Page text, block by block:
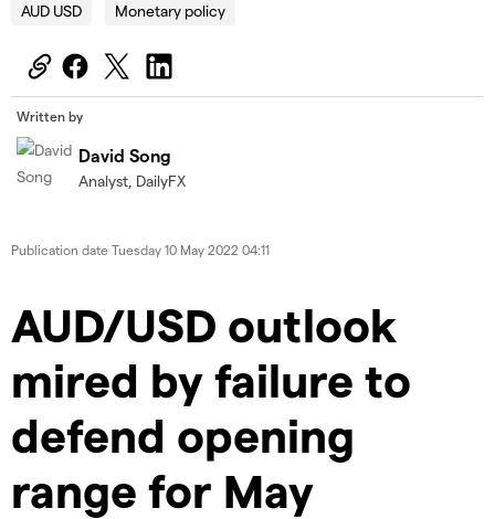
AUD USD Monetary policy
Written by
David Song
Analyst, DailyFX
Publication date Tuesday 10 May 2022 04:11
AUD/USD outlook
mired by failure to
defend opening
range for May